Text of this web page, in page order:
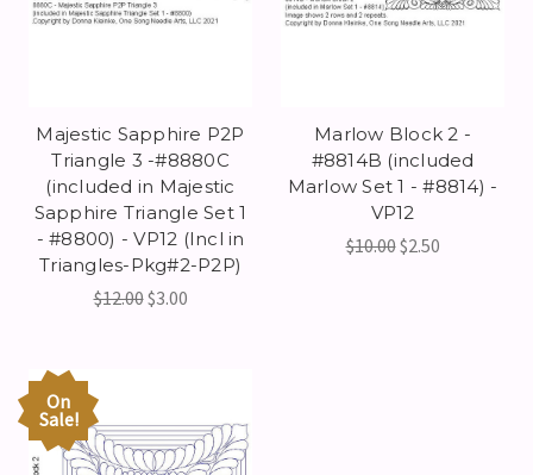
Majestic Sapphire P2P
Triangle 3 -#8880C
(included in Majestic
Sapphire Triangle Set 1
- #8800) - VP12 (Incl in
Triangles-Pkg#2-P2P)
$12.00$3.00
Marlow Block 2 -
#8814B (included
Marlow Set 1 - #8814) -
VP12
$10.00$2.50
On
Sale!